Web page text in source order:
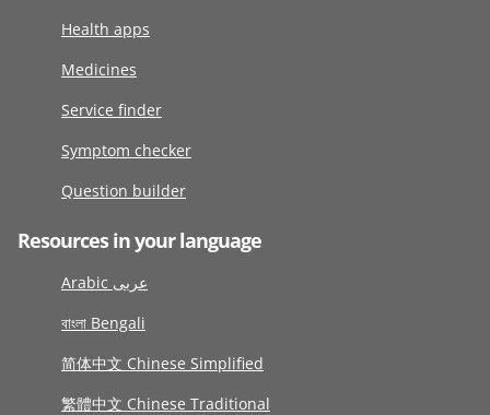
Health apps
Medicines
Service finder
Symptom checker
Question builder
Resources in your language
Arabic عربى
বাংলা Bengali
简体中文 Chinese Simplified
繁體中文 Chinese Traditional